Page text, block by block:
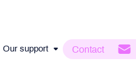
Our support Contact